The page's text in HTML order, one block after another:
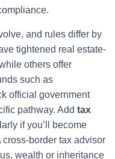
and rules differ by
tightened real estate-
others offer
such as
official government
pathway. Add tax
if you’ll become
cross-border tax advisor
wealth or inheritance